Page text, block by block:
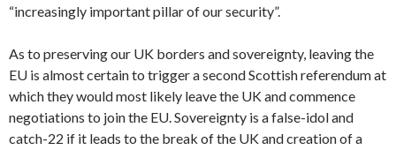
“increasingly important pillar of our security”.
As to preserving our UK borders and sovereignty, leaving the
EU is almost certain to trigger a second Scottish referendum at
which they would most likely leave the UK and commence
negotiations to join the EU. Sovereignty is a false-idol and
catch-22 if it leads to the break of the UK and creation of a